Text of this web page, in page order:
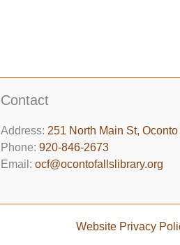
Contact
Address: 251 North Main St,
Phone: 920-846-2673
Email: ocf@ocontofallslibrary.org
Website Privacy